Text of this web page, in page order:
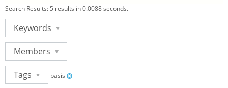
Search Results: 5 results in 0.0088 seconds.
Keywords
Members
Tags basis